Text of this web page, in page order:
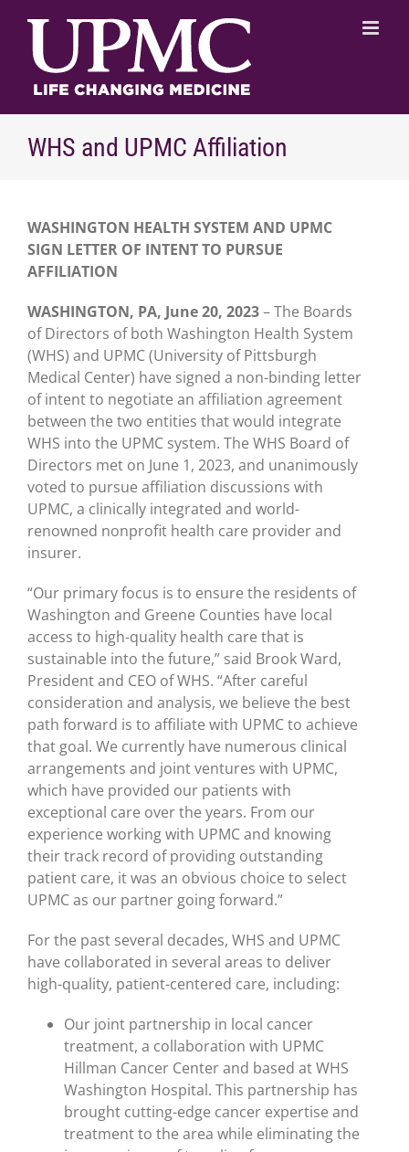
content
WHS and UPMC Affiliation
WASHINGTON HEALTH SYSTEM AND UPMC
SIGN LETTER OF INTENT TO PURSUE
AFFILIATION
WASHINGTON, PA, June 20, 2023– The Boards
of Directors of both Washington Health System
(WHS) and UPMC (University of Pittsburgh
Medical Center) have signed a non-binding letter
of intent to negotiate an affiliation agreement
between the two entities that would integrate
WHS into the UPMC system. The WHS Board of
Directors met on June 1, 2023, and unanimously
voted to pursue affiliation discussions with
UPMC, a clinically integrated and world-
renowned nonprofit health care provider and
insurer.
“Our primary focus is to ensure the residents of
Washington and Greene Counties have local
access to high-quality health care that is
sustainable into the future,” said Brook Ward,
President and CEO of WHS. “After careful
consideration and analysis, we believe the best
path forward is to affiliate with UPMC to achieve
that goal. We currently have numerous clinical
arrangements and joint ventures with UPMC,
which have provided our patients with
exceptional care over the years. From our
experience working with UPMC and knowing
their track record of providing outstanding
patient care, it was an obvious choice to select
UPMC as our partner going forward.”
For the past several decades, WHS and UPMC
have collaborated in several areas to deliver
high-quality, patient-centered care, including:
Our joint partnership in local cancer
treatment, a collaboration with UPMC
Hillman Cancer Center and based at WHS
Washington Hospital. This partnership has
brought cutting-edge cancer expertise and
treatment to the area while eliminating the